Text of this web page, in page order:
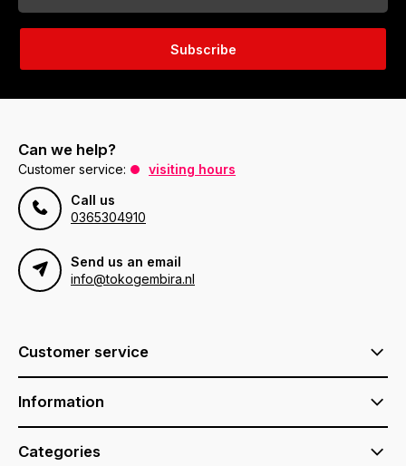
Subscribe
Can we help?
Customer service:
visiting hours
Call us
0365304910
Send us an email
info@tokogembira.nl
Customer service
Information
Categories